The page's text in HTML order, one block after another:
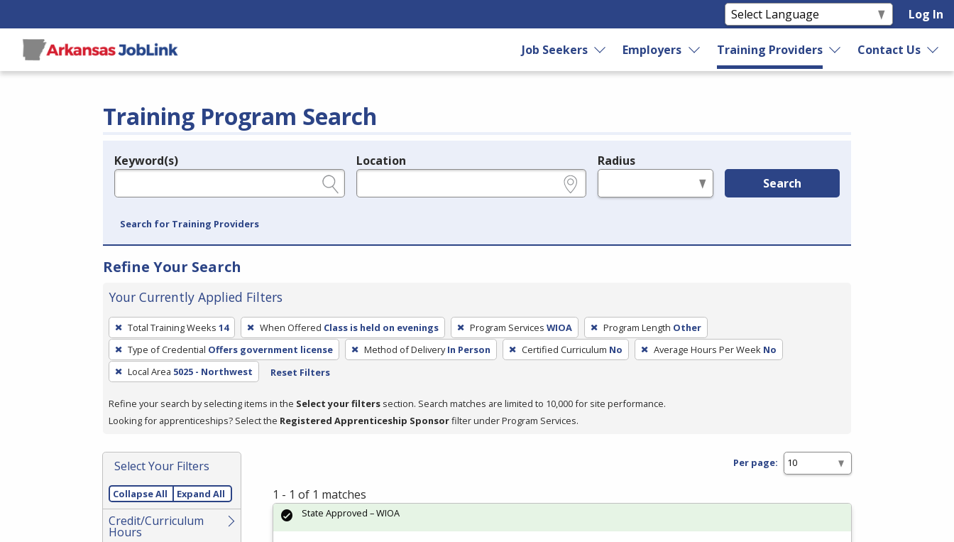
Log In
Job Seekers Employers Training Providers Contact Us
Training Program Search
Legend
Keyword(s) Location Radius
Search
Search for Training Providers
Refine Your Search
Your Currently Applied Filters
To
remove
a
filter,
Enter
or
Total Training Weeks 14 When Offered Class is held on evenings Program Services WIOA Program Length Other
Type of Credential Offers government license Method of Delivery In Person Certified Curriculum No Average Hours Per Week No
Local Area 5025 - Northwest Reset Filters
Refine your search by selecting items in the Select your filters section. Search matches are limited to 10,000 for site performance.
Looking for apprenticeships? Select the Registered Apprenticeship Sponsorfilter under Program Services.
Select Your Filters
Collapse All Expand All
Credit/Curriculum
Hours
Per page:
1 - 1 of 1 matches
State Approved – WIOA